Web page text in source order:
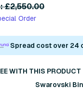
£2,550.00
Order
Spread cost over 24
WITH THIS PRODUCT
Swarovski